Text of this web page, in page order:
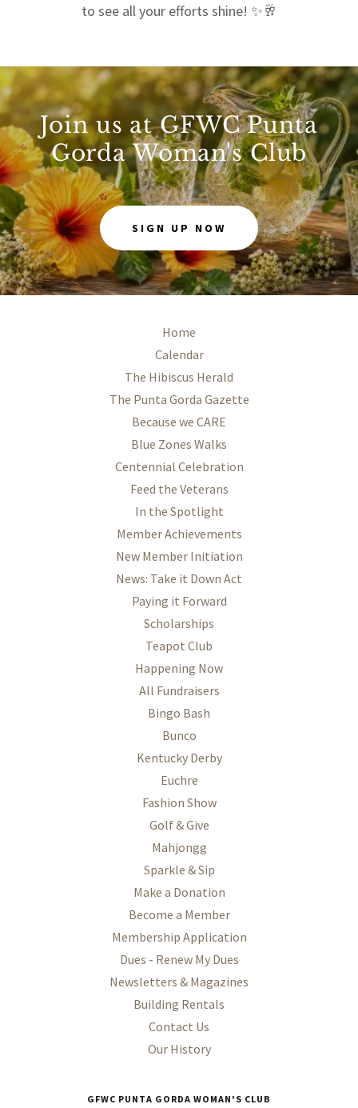
to see all your efforts shine! ✨🥂
Join us at GFWC Punta
Gorda Woman's Club
SIGN UP NOW
Home
Calendar
The Hibiscus Herald
The Punta Gorda Gazette
Because we CARE
Blue Zones Walks
Centennial Celebration
Feed the Veterans
In the Spotlight
Member Achievements
New Member Initiation
News: Take it Down Act
Paying it Forward
Scholarships
Teapot Club
Happening Now
All Fundraisers
Bingo Bash
Bunco
Kentucky Derby
Euchre
Fashion Show
Golf & Give
Mahjongg
Sparkle & Sip
Make a Donation
Become a Member
Membership Application
Dues - Renew My Dues
Newsletters & Magazines
Building Rentals
Contact Us
Our History
GFWC PUNTA GORDA WOMAN'S CLUB